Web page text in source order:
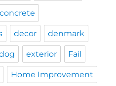
concrete
decor denmark
exterior Fail
Home Improvement